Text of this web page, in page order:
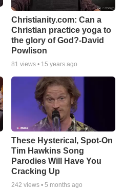
Christianity.com: Can a
Christian practice yoga to
the glory of God?-David
Powlison
81 views • 15 years ago
These Hysterical, Spot-On
Tim Hawkins Song
Parodies Will Have You
Cracking Up
242 views • 5 months ago